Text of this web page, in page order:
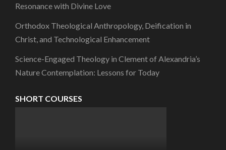
Resonance with Divine Love
Orthodox Theological Anthropology, Deification in
Christ, and Technological Enhancement
Science-Engaged Theology in Clement of Alexandria’s
Nature Contemplation: Lessons for Today
SHORT COURSES